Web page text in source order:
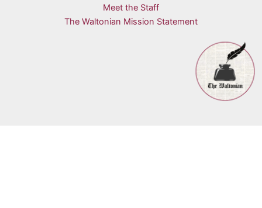
Meet the Staff
The Waltonian Mission Statement